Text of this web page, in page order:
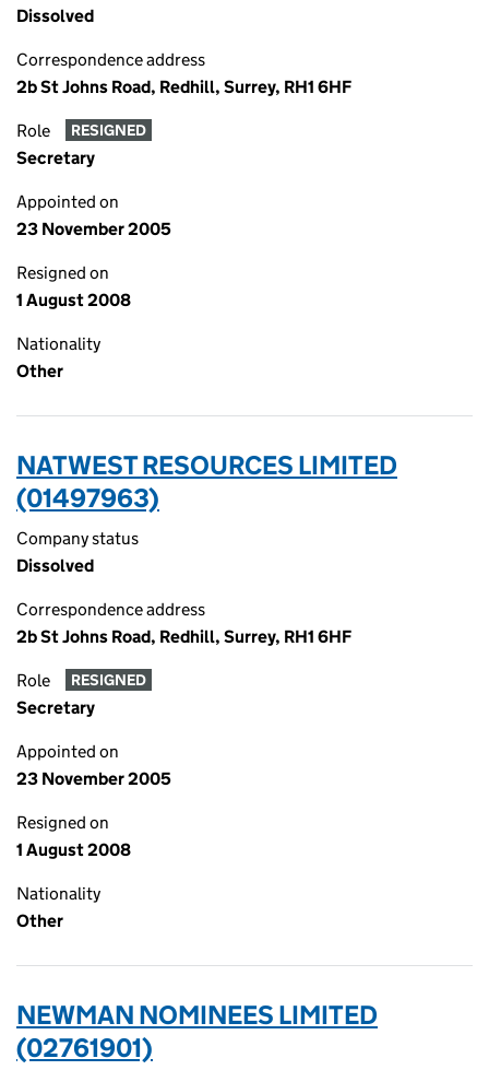
Dissolved
Correspondence address
2b St Johns Road, Redhill, Surrey, RH1 6HF
Role RESIGNED
Secretary
Appointed on
23 November 2005
Resigned on
1 August 2008
Nationality
Other
NATWEST RESOURCES LIMITED
(01497963)
Company status
Dissolved
Correspondence address
2b St Johns Road, Redhill, Surrey, RH1 6HF
Role RESIGNED
Secretary
Appointed on
23 November 2005
Resigned on
1 August 2008
Nationality
Other
NEWMAN NOMINEES LIMITED
(02761901)